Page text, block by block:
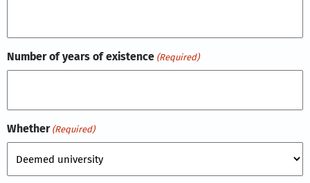
Number of years of existence (Required)
Whether (Required)